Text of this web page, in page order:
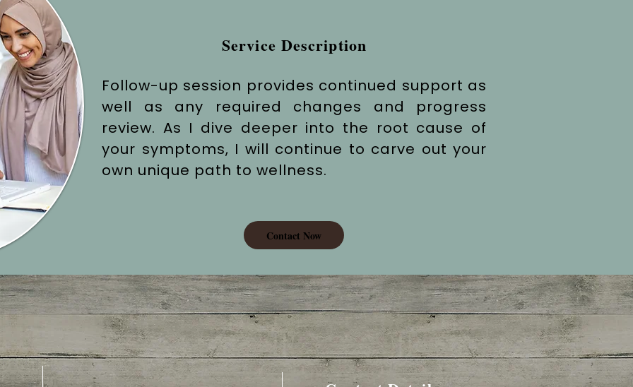
Service Description
Follow-up session provides continued support as
well as any required changes and progress
review. As I dive deeper into the root cause of
your symptoms, I will continue to carve out your
own unique path to wellness.
Contact Now